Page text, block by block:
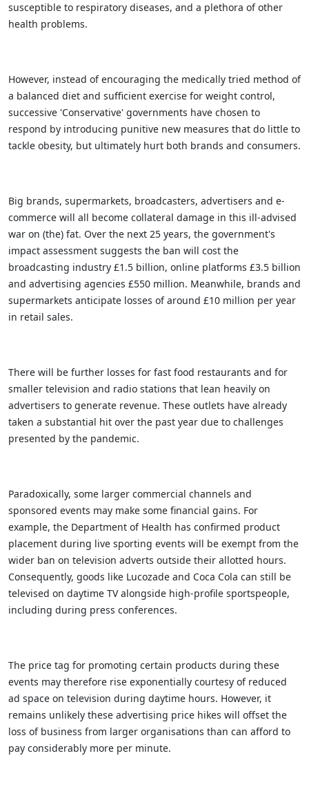
susceptible to respiratory diseases, and a plethora of other
health problems.
However, instead of encouraging the medically tried method of
a balanced diet and sufficient exercise for weight control,
successive 'Conservative' governments have chosen to
respond by introducing punitive new measures that do little to
tackle obesity, but ultimately hurt both brands and consumers.
Big brands, supermarkets, broadcasters, advertisers and e-
commerce will all become collateral damage in this ill-advised
war on (the) fat. Over the next 25 years, the government's
impact assessment suggests the ban will cost the
broadcasting industry £1.5 billion, online platforms £3.5 billion
and advertising agencies £550 million. Meanwhile, brands and
supermarkets anticipate losses of around £10 million per year
in retail sales.
There will be further losses for fast food restaurants and for
smaller television and radio stations that lean heavily on
advertisers to generate revenue. These outlets have already
taken a substantial hit over the past year due to challenges
presented by the pandemic.
Paradoxically, some larger commercial channels and
sponsored events may make some financial gains. For
example, the Department of Health has confirmed product
placement during live sporting events will be exempt from the
wider ban on television adverts outside their allotted hours.
Consequently, goods like Lucozade and Coca Cola can still be
televised on daytime TV alongside high-profile sportspeople,
including during press conferences.
The price tag for promoting certain products during these
events may therefore rise exponentially courtesy of reduced
ad space on television during daytime hours. However, it
remains unlikely these advertising price hikes will offset the
loss of business from larger organisations than can afford to
pay considerably more per minute.